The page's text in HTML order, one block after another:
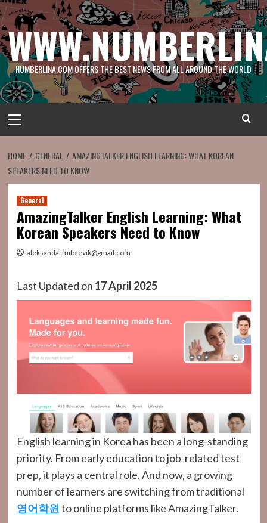
Skip
to
content
NUMBERLINA.COM OFFERS THE BEST NEWS FROM ALL AROUND THE WORLD
Menu
HOME GENERAL
AMAZINGTALKER ENGLISH LEARNING: WHAT KOREAN
SPEAKERS NEED TO KNOW
General
AmazingTalker English Learning: What
Korean Speakers Need to Know
aleksandarmilojevik@gmail.com
Last Updated on 17 April 2025
English learning in Korea has been a long-standing
priority. From early education to job-related test
prep, it plays a central role. And now, a growing
number of learners are switching from traditional
영어학원 to online platforms like AmazingTalker.